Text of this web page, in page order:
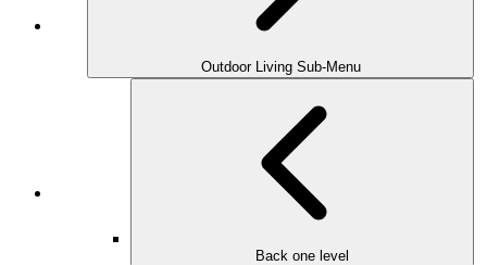
Outdoor Living Sub-Menu
Back one level